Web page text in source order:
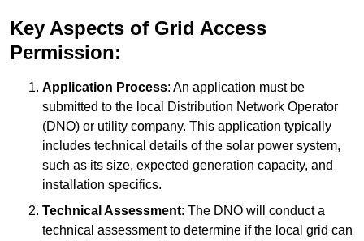
Key Aspects of Grid Access
Permission:
Application Process: An application must be
submitted to the local Distribution Network Operator
(DNO) or utility company. This application typically
includes technical details of the solar power system,
such as its size, expected generation capacity, and
installation specifics.
Technical Assessment: The DNO will conduct a
technical assessment to determine if the local grid can